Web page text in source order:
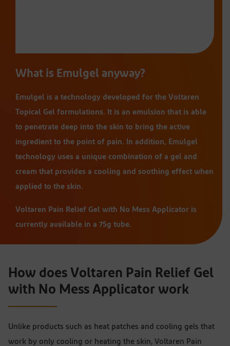
What is Emulgel anyway?
Emulgel is a technology developed for the Voltaren
Topical Gel formulations. It is an emulsion that is able
to penetrate deep into the skin to bring the active
ingredient to the point of pain. In addition, Emulgel
technology uses a unique combination of a gel and
cream that provides a cooling and soothing effect when
applied to the skin.
Voltaren Pain Relief Gel with No Mess Applicator is
currently available in a 75g tube.
How does Voltaren Pain Relief Gel
with No Mess Applicator work
Unlike products such as heat patches and cooling gels that
work by only cooling or heating the skin, Voltaren Pain